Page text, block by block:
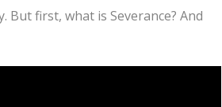
first, what is Severance? And